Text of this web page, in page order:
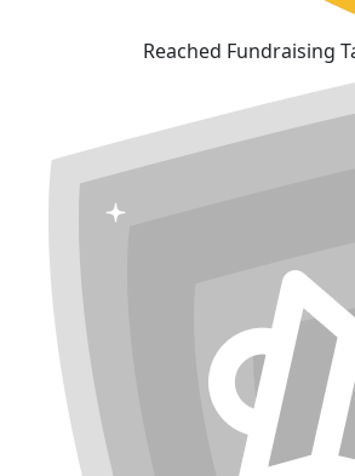
Reached Fundraising